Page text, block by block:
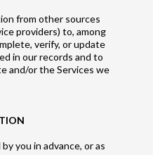
from other sources
providers) to, among
verify, or update
in our records and to
and/or the Services we
you in advance, or as